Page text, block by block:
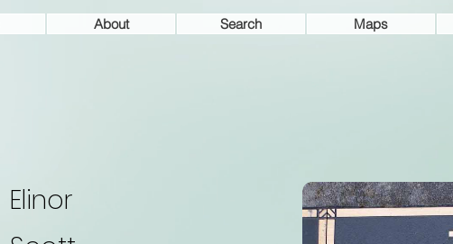
About Search Maps
Elinor